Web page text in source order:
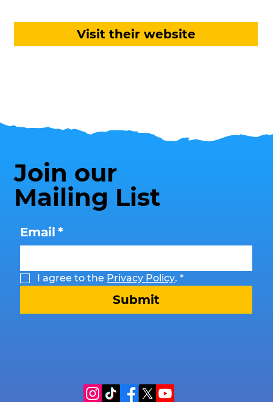
Visit their website
Join our
Mailing List
Email *
I agree to the Privacy Policy. *
Submit